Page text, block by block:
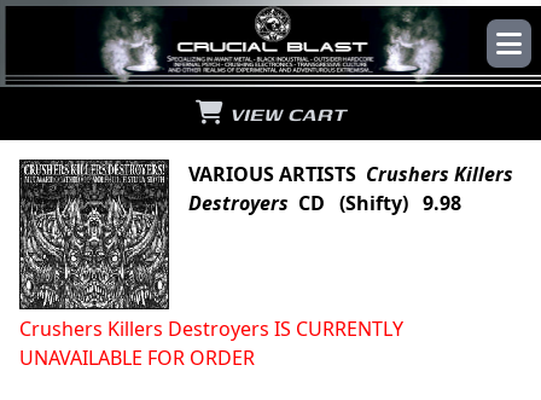
VIEW CART
VARIOUS ARTISTS Crushers Killers
Destroyers CD (Shifty) 9.98
Crushers Killers Destroyers IS CURRENTLY
UNAVAILABLE FOR ORDER